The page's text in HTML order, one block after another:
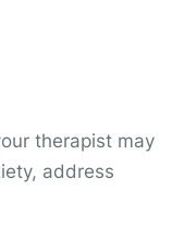
therapist may
address